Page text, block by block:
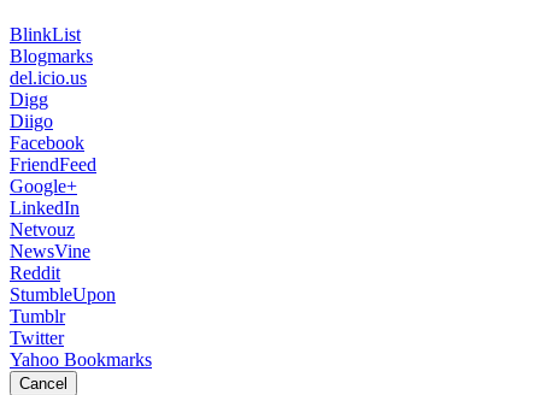
BlinkList
Blogmarks
del.icio.us
Digg
Diigo
Facebook
FriendFeed
Google+
LinkedIn
Netvouz
NewsVine
Reddit
StumbleUpon
Tumblr
Twitter
Yahoo Bookmarks
Cancel